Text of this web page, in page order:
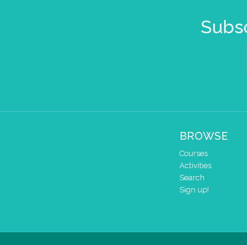
BROWSE
Courses
Activities
Search
Sign up!